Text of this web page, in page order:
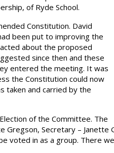
of Ryde School.
Constitution. David
been put to improving the
about the proposed
since then and these
entered the meeting. It was
the Constitution could now
taken and carried by the
of the Committee. The
Gregson, Secretary –
voted in as a group. There